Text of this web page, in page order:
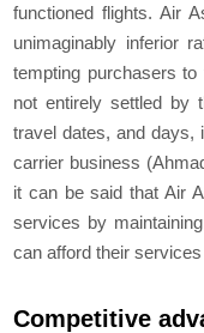
functioned flights. Air
unimaginably inferior
tempting purchasers
not entirely settled by
travel dates, and days,
carrier business
it can be said that Air
services by
can afford their services
Competitive